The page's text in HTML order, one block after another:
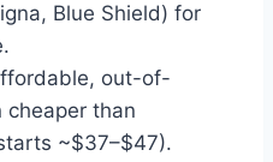
Blue Shield) for
out-of-
cheaper than
~$37–$47).